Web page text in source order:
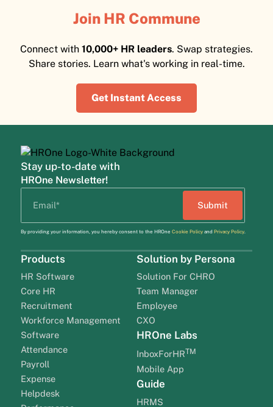
Join HR Commune
Connect with 10,000+ HR leaders. Swap strategies.
Share stories. Learn what's working in real-time.
Get Instant Access
Stay up-to-date with
HROne Newsletter!
By providing your information, you hereby consent to the HROne Cookie Policyand Privacy Policy.
Products
HR Software
Core HR
Recruitment
Workforce Management
Software
Attendance
Payroll
Expense
Helpdesk
Solution by Persona
Solution For CHRO
Team Manager
Employee
CXO
HROne Labs
InboxForHRTM
Mobile App
Guide
HRMS